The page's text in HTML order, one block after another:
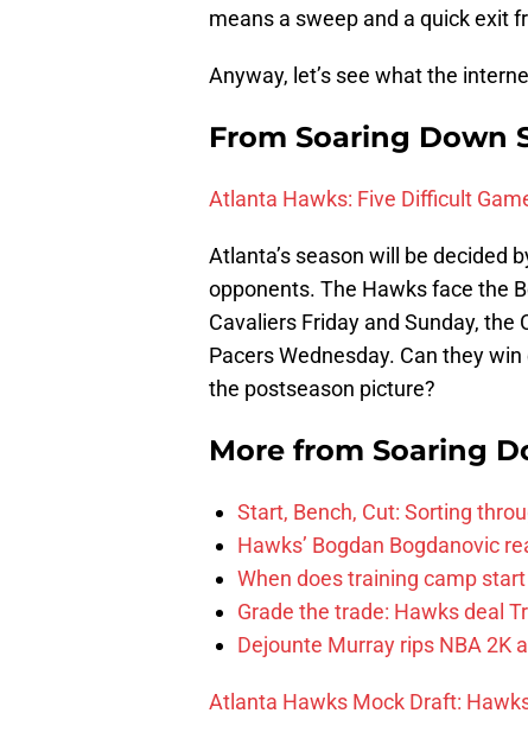
means a sweep and a quick exit
Anyway, let’s see what the
From Soaring Down
Atlanta Hawks: Five Difficult
Atlanta’s season will be decided
opponents. The Hawks face the
Cavaliers Friday and Sunday,
Pacers Wednesday. Can they
the postseason picture?
More from Soaring
Start, Bench, Cut: Sorting
Hawks’ Bogdan Bogdanovic
When does training camp
Grade the trade: Hawks deal
Dejounte Murray rips NBA 2K
Atlanta Hawks Mock Draft: